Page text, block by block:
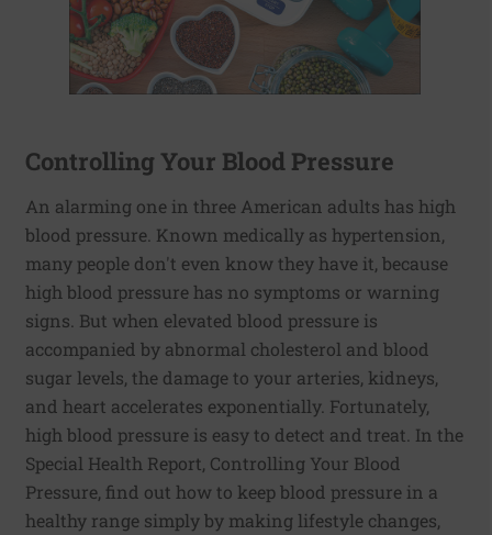
Controlling Your Blood Pressure
An alarming one in three American adults has high
blood pressure. Known medically as hypertension,
many people don't even know they have it, because
high blood pressure has no symptoms or warning
signs. But when elevated blood pressure is
accompanied by abnormal cholesterol and blood
sugar levels, the damage to your arteries, kidneys,
and heart accelerates exponentially. Fortunately,
high blood pressure is easy to detect and treat. In the
Special Health Report, Controlling Your Blood
Pressure, find out how to keep blood pressure in a
healthy range simply by making lifestyle changes,